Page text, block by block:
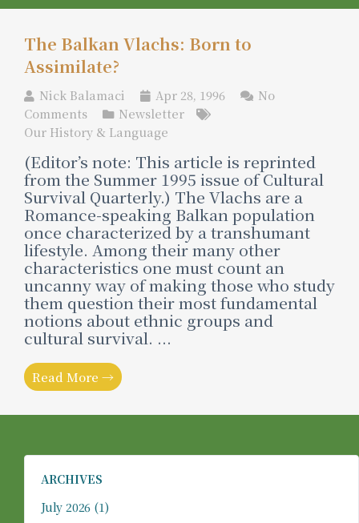
The Balkan Vlachs: Born to
Assimilate?
Nick Balamaci Apr 28, 1996
No
Comments
Newsletter
Our History & Language
(Editor’s note: This article is reprinted
from the Summer 1995 issue of Cultural
Survival Quarterly.) The Vlachs are a
Romance-speaking Balkan population
once characterized by a transhumant
lifestyle. Among their many other
characteristics one must count an
uncanny way of making those who study
them question their most fundamental
notions about ethnic groups and
cultural survival. ...
Read More →
ARCHIVES
July 2026 (1)